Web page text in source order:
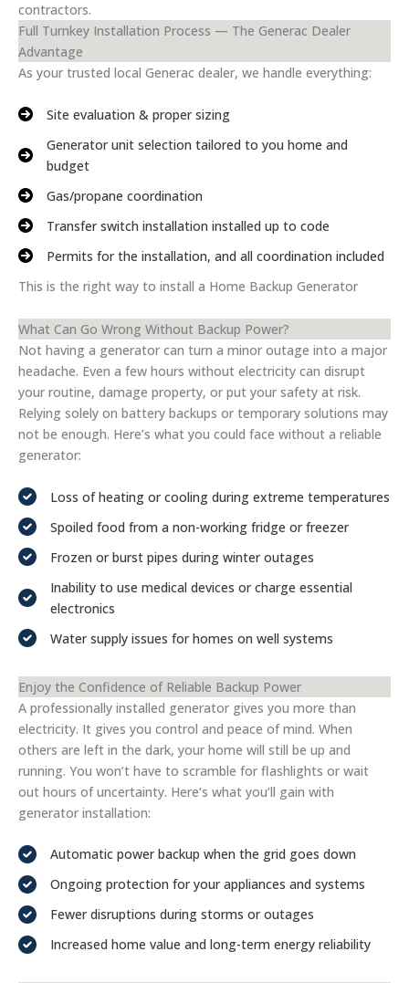
contractors.
Full Turnkey Installation Process — The Generac Dealer
Advantage
As your trusted local Generac dealer, we handle everything:
Site evaluation & proper sizing
Generator unit selection tailored to you home and
budget
Gas/propane coordination
Transfer switch installation installed up to code
Permits for the installation, and all coordination included
This is the right way to install a Home Backup Generator
What Can Go Wrong Without Backup Power?
Not having a generator can turn a minor outage into a major
headache. Even a few hours without electricity can disrupt
your routine, damage property, or put your safety at risk.
Relying solely on battery backups or temporary solutions may
not be enough. Here’s what you could face without a reliable
generator:
Loss of heating or cooling during extreme temperatures
Spoiled food from a non-working fridge or freezer
Frozen or burst pipes during winter outages
Inability to use medical devices or charge essential
electronics
Water supply issues for homes on well systems
Enjoy the Confidence of Reliable Backup Power
A professionally installed generator gives you more than
electricity. It gives you control and peace of mind. When
others are left in the dark, your home will still be up and
running. You won’t have to scramble for flashlights or wait
out hours of uncertainty. Here’s what you’ll gain with
generator installation:
Automatic power backup when the grid goes down
Ongoing protection for your appliances and systems
Fewer disruptions during storms or outages
Increased home value and long-term energy reliability